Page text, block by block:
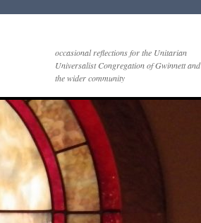
occasional reflections for the Unitarian
Universalist Congregation of Gwinnett and
the wider community